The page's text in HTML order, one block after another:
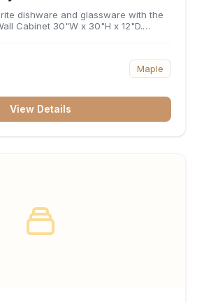
dishware and glassware with the
Cabinet 30"W x 30"H x 12"D.
to your layout. Its durable
12-inch interior keep fine china,
accents organized and safely
Maple
View Details